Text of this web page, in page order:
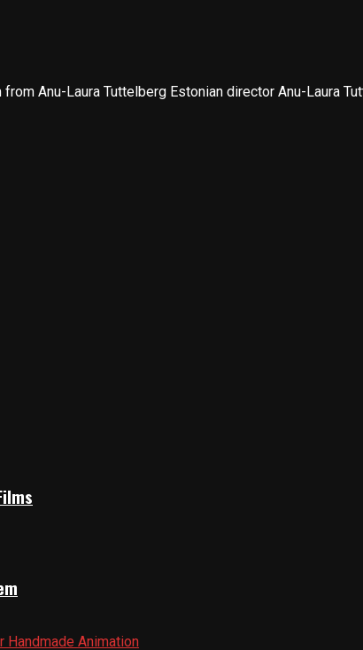
Anu-Laura Tuttelberg Estonian director Anu-Laura